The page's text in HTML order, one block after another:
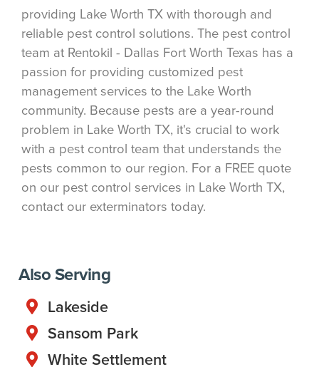
providing Lake Worth TX with thorough and
reliable pest control solutions. The pest control
team at Rentokil - Dallas Fort Worth Texas has a
passion for providing customized pest
management services to the Lake Worth
community. Because pests are a year-round
problem in Lake Worth TX, it's crucial to work
with a pest control team that understands the
pests common to our region. For a FREE quote
on our pest control services in Lake Worth TX,
contact our exterminators today.
Also Serving
Lakeside
Sansom Park
White Settlement